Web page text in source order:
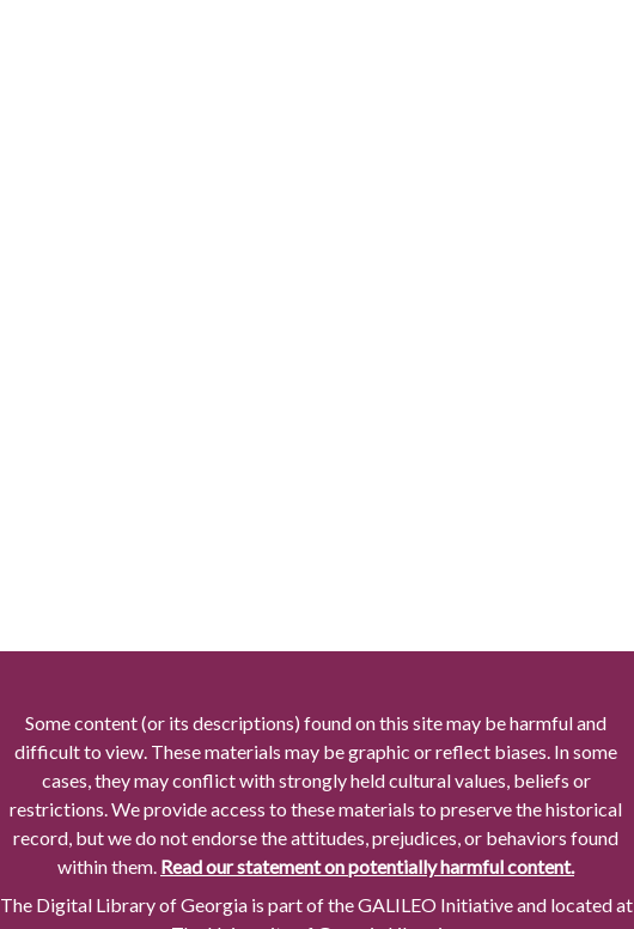
Some content (or its descriptions) found on this site may be harmful and
difficult to view. These materials may be graphic or reflect biases. In some
cases, they may conflict with strongly held cultural values, beliefs or
restrictions. We provide access to these materials to preserve the historical
record, but we do not endorse the attitudes, prejudices, or behaviors found
within them. Read our statement on potentially harmful content.
The Digital Library of Georgia is part of the GALILEO Initiative and located at